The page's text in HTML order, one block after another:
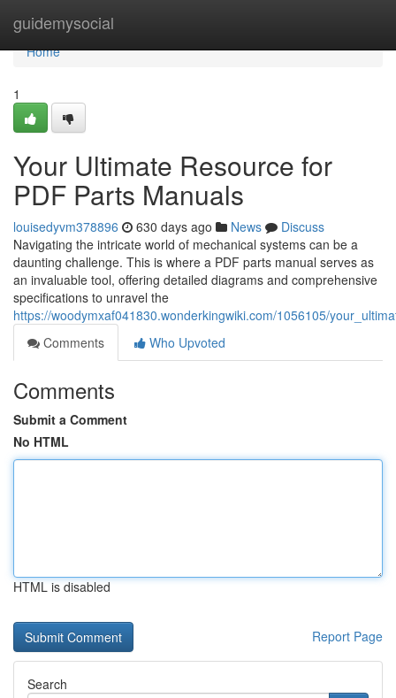
guidemysocial
Home
Home
1
Your Ultimate Resource for
PDF Parts Manuals
louisedyvm378896 630 days ago News
Discuss
Navigating the intricate world of mechanical systems can be a
daunting challenge. This is where a PDF parts manual serves as
an invaluable tool, offering detailed diagrams and comprehensive
specifications to unravel the
https://woodymxaf041830.wonderkingwiki.com/1056105/
Comments
Who Upvoted
Comments
Submit a Comment
No HTML
HTML is disabled
Report Page
Search